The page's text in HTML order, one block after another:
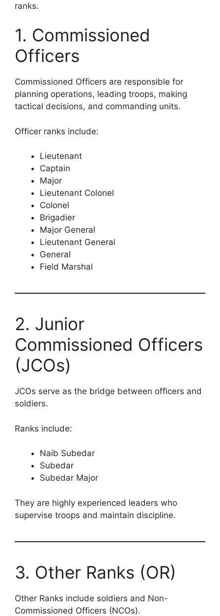
ranks.
1. Commissioned
Officers
Commissioned Officers are responsible for
planning operations, leading troops, making
tactical decisions, and commanding units.
Officer ranks include:
Lieutenant
Captain
Major
Lieutenant Colonel
Colonel
Brigadier
Major General
Lieutenant General
General
Field Marshal
2. Junior
Commissioned Officers
(JCOs)
JCOs serve as the bridge between officers and
soldiers.
Ranks include:
Naib Subedar
Subedar
Subedar Major
They are highly experienced leaders who
supervise troops and maintain discipline.
3. Other Ranks (OR)
Other Ranks include soldiers and Non-
Commissioned Officers (NCOs).